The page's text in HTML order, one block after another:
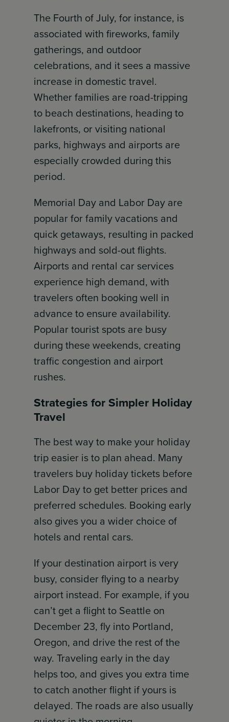
The Fourth of July, for instance, is
associated with fireworks, family
gatherings, and outdoor
celebrations, and it sees a massive
increase in domestic travel.
Whether families are road-tripping
to beach destinations, heading to
lakefronts, or visiting national
parks, highways and airports are
especially crowded during this
period.
Memorial Day and Labor Day are
popular for family vacations and
quick getaways, resulting in packed
highways and sold-out flights.
Airports and rental car services
experience high demand, with
travelers often booking well in
advance to ensure availability.
Popular tourist spots are busy
during these weekends, creating
traffic congestion and airport
rushes.
Strategies for Simpler Holiday
Travel
The best way to make your holiday
trip easier is to plan ahead. Many
travelers buy holiday tickets before
Labor Day to get better prices and
preferred schedules. Booking early
also gives you a wider choice of
hotels and rental cars.
If your destination airport is very
busy, consider flying to a nearby
airport instead. For example, if you
can’t get a flight to Seattle on
December 23, fly into Portland,
Oregon, and drive the rest of the
way. Traveling early in the day
helps too, and gives you extra time
to catch another flight if yours is
delayed. The roads are also usually